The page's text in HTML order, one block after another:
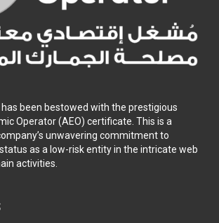
been bestowed with the prestigious
Operator (AEO) certificate. This is a
unwavering commitment to
as a low-risk entity in the intricate web
activities.